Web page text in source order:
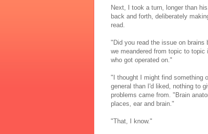
Next, I took a turn, longer than
back and forth, deliberately
read.
"Did you read the issue on brains
we meandered from topic to
who got operated on."
"I thought I might find something
general than I'd liked, nothing to
problems came from. "Brain
places, ear and brain."
"That, I know."